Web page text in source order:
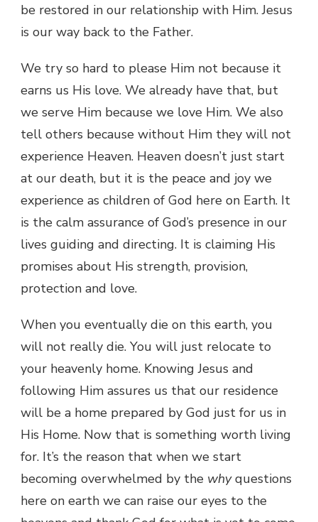
be restored in our relationship with Him. Jesus
is our way back to the Father.
We try so hard to please Him not because it
earns us His love. We already have that, but
we serve Him because we love Him. We also
tell others because without Him they will not
experience Heaven. Heaven doesn’t just start
at our death, but it is the peace and joy we
experience as children of God here on Earth. It
is the calm assurance of God’s presence in our
lives guiding and directing. It is claiming His
promises about His strength, provision,
protection and love.
When you eventually die on this earth, you
will not really die. You will just relocate to
your heavenly home. Knowing Jesus and
following Him assures us that our residence
will be a home prepared by God just for us in
His Home. Now that is something worth living
for. It’s the reason that when we start
becoming overwhelmed by the whyquestions
here on earth we can raise our eyes to the